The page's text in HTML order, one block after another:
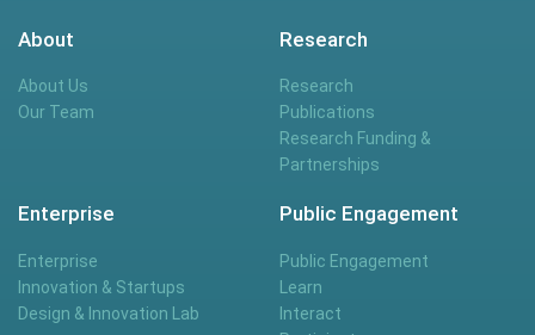
About
About Us
Our Team
Research
Research
Publications
Research Funding &
Partnerships
Enterprise
Enterprise
Innovation & Startups
Design & Innovation Lab
Public Engagement
Public Engagement
Learn
Interact